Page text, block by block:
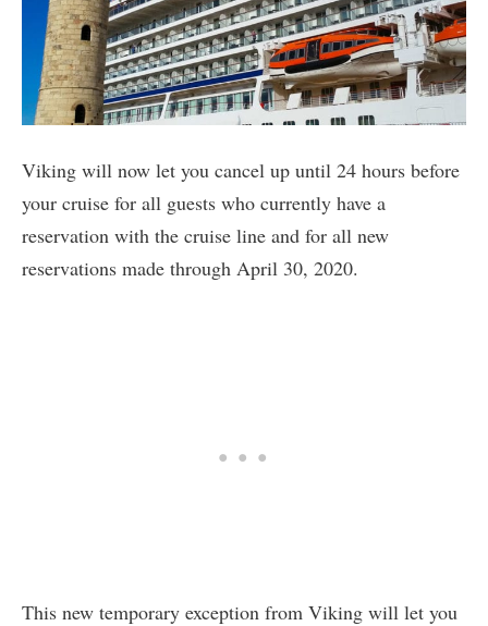
Viking will now let you cancel up until 24 hours before
your cruise for all guests who currently have a
reservation with the cruise line and for all new
reservations made through April 30, 2020.
This new temporary exception from Viking will let you